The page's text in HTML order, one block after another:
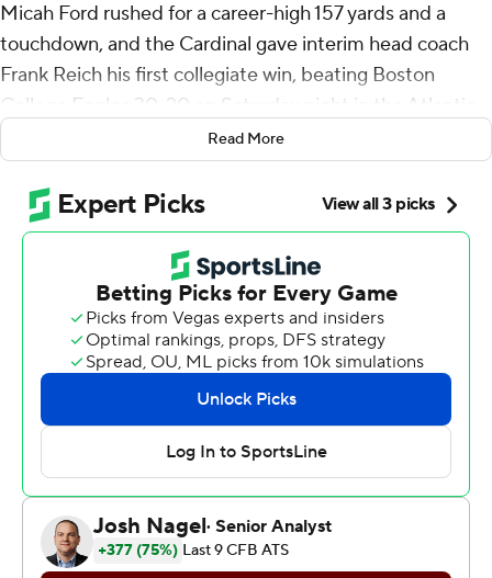
Micah Ford rushed for a career-high 157 yards and a
touchdown, and the Cardinal gave interim head coach
Frank Reich his first collegiate win, beating Boston
College Eagles 30-20 on Saturday night in the Atlantic
Coast Conference opener for both teams.
Collin Wright scored on a 19-yard interception return in
the first half, and Stanford’s defense made a
momentum-changing goal-line stand in the third
quarter on the way to winning its home opener.
“What I loved about it most was it was just a complete
team win,” Reich said. “I’ve been around some good
team wins but this is right up there with the best team
wins I’ve been around.”
Ben Gulbranson completed 13 of 22 passes for 186 yards
to help Stanford (1-2) give Reich his first win as a college
coach. A former NFL quarterback who was head coach
with the Charlotte Panthers and Indianapolis Colts,
Read More